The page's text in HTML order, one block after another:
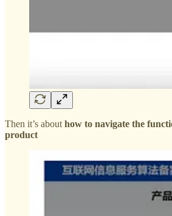
Then it’s about how to navigate the
product